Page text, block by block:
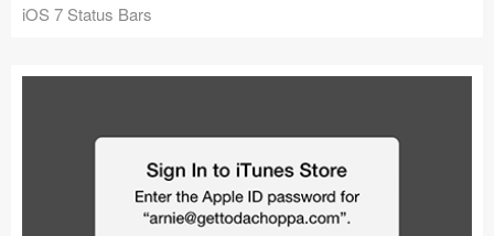
iOS 7 Status Bars